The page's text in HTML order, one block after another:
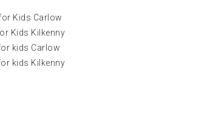
Kids Carlow
Kids Kilkenny
kids Carlow
kids Kilkenny